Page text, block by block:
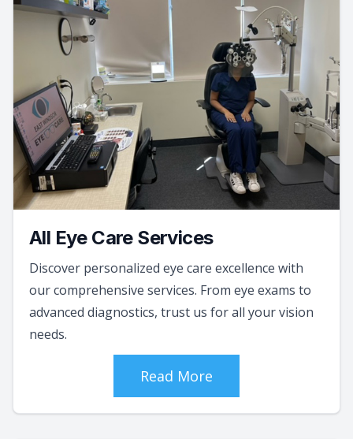
All Eye Care Services
Discover personalized eye care excellence with
our comprehensive services. From eye exams to
advanced diagnostics, trust us for all your vision
needs.
Read More